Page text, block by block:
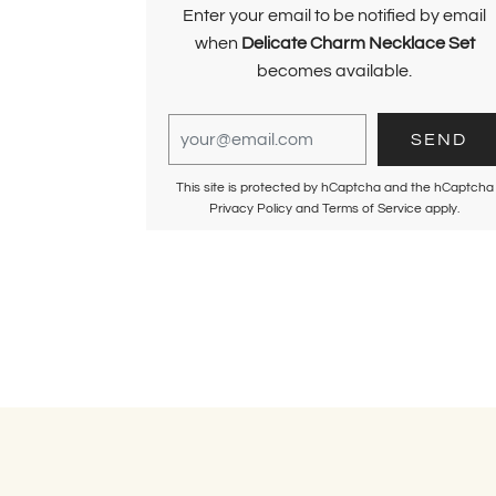
Enter your email to be notified by email
when Delicate Charm Necklace Set
becomes available.
This site is protected by hCaptcha and the hCaptcha
Privacy Policy and Terms of Service apply.